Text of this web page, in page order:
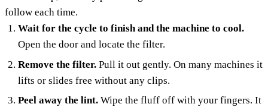
follow each time.
Wait for the cycle to finish and the machine to cool.
Open the door and locate the filter.
Remove the filter. Pull it out gently. On many machines it
lifts or slides free without any clips.
Peel away the lint. Wipe the fluff off with your fingers. It